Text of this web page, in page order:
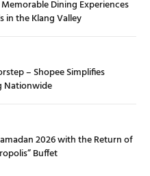
Dining Experiences
in the Klang Valley
– Shopee Simplifies
Nationwide
2026 with the Return of
Buffet